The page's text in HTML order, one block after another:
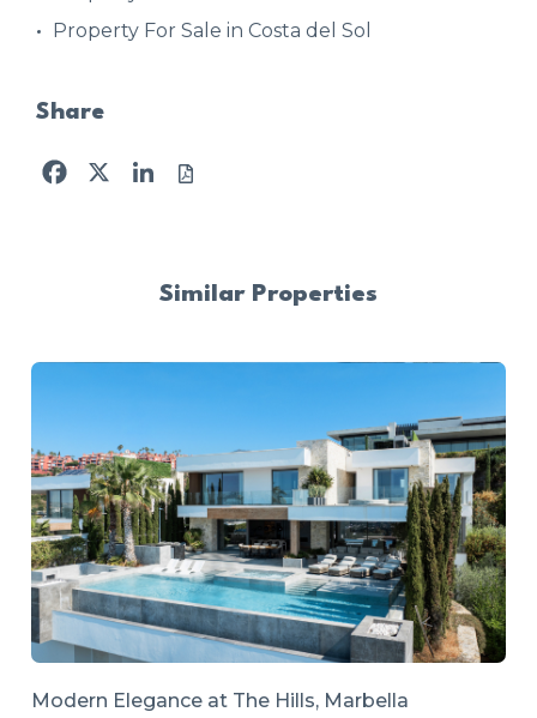
Property For Sale in Costa del Sol
Share
Facebook
X LinkedIn
Similar Properties
Modern Elegance at The Hills, Marbella